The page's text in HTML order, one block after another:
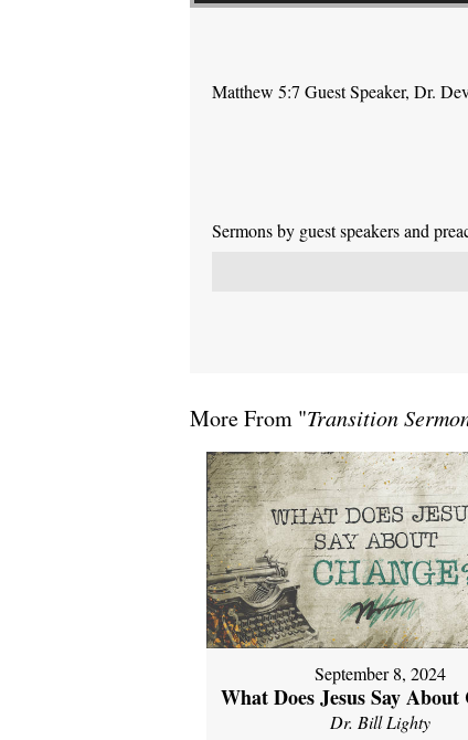
Matthew 5:7 Guest Speaker, Dr.
Sermons by guest speakers and
More From "Transition
September 8, 2024
What Does Jesus Say About
Dr. Bill Lighty